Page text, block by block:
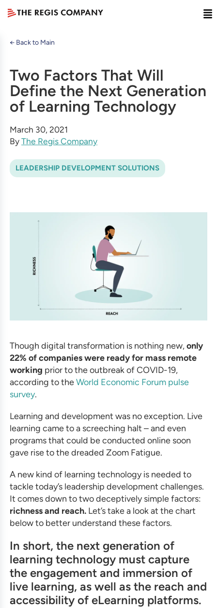
← Back to Main
Two Factors That Will
Define the Next Generation
of Learning Technology
March 30, 2021
ByThe Regis Company
LEADERSHIP DEVELOPMENT SOLUTIONS
Though digital transformation is nothing new,only
22% of companies were ready for mass remote
working prior to the outbreak of COVID-19,
according to theWorld Economic Forum pulse
survey.
Learning and development was no exception. Live
learning came to a screeching halt – and even
programs that could be conducted online soon
gave rise to the dreaded Zoom Fatigue.
A new kind of learning technology is needed to
tackle today’s leadership development challenges.
It comes down to two deceptively simple factors:
richness and reach. Let’s take a look at the chart
below to better understand these factors.
In short, the next generation of
learning technology must capture
the engagement and immersion of
live learning, as well as the reach and
accessibility of eLearning platforms.